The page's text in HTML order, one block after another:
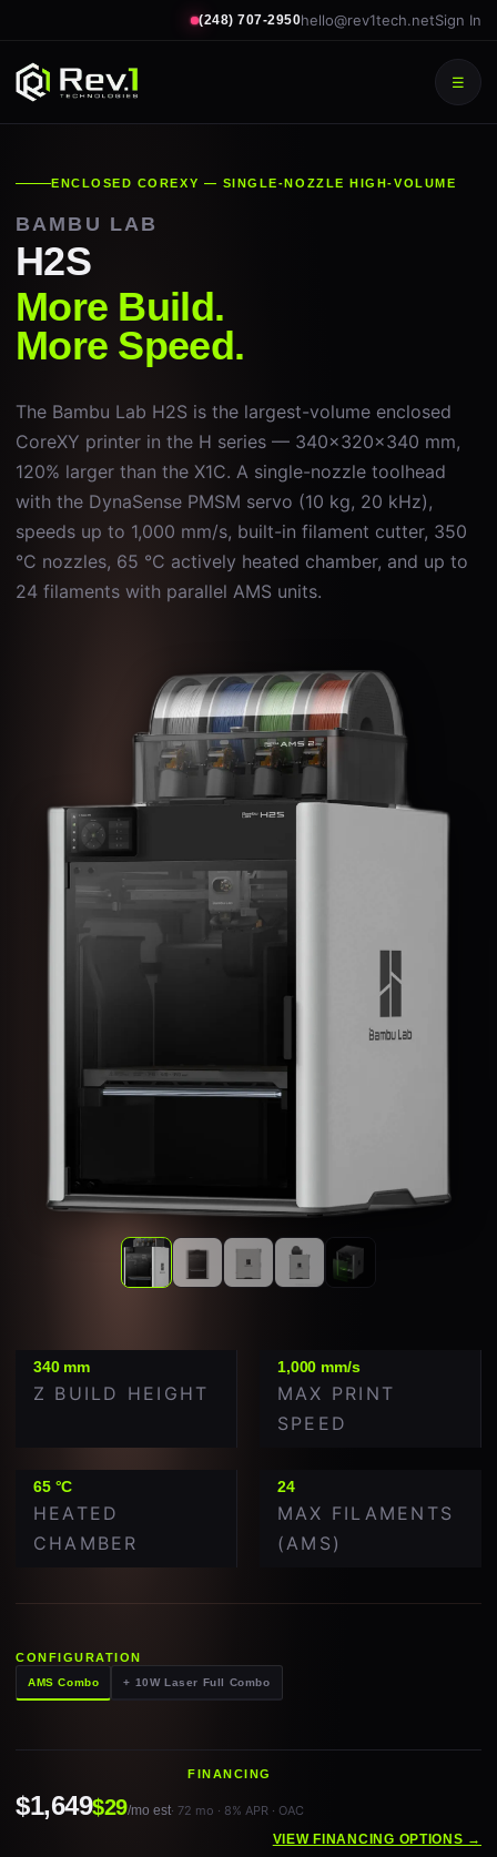
(248) 707-2950hello@rev1tech.netSign In
☰
ENCLOSED COREXY — SINGLE-NOZZLE HIGH-VOLUME
BAMBU LAB
H2S
More Build.
More Speed.
The Bambu Lab H2S is the largest-volume enclosed
CoreXY printer in the H series — 340×320×340 mm,
120% larger than the X1C. A single-nozzle toolhead
with the DynaSense PMSM servo (10 kg, 20 kHz),
speeds up to 1,000 mm/s, built-in filament cutter, 350
°C nozzles, 65 °C actively heated chamber, and up to
24 filaments with parallel AMS units.
340 mm
Z BUILD HEIGHT
1,000 mm/s
MAX PRINT
SPEED
65 °C
HEATED
CHAMBER
24
MAX FILAMENTS
(AMS)
CONFIGURATION
AMS Combo + 10W Laser Full Combo
FINANCING
$1,649$29/mo est· 72 mo · 8% APR · OAC
VIEW FINANCING OPTIONS →